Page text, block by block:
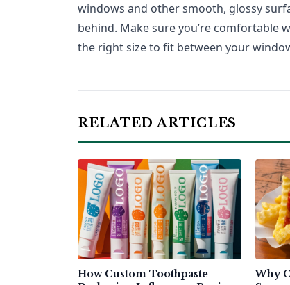
windows and other smooth, glossy
behind. Make sure you’re comfortable
the right size to fit between your
RELATED ARTICLES
How Custom Toothpaste
Why